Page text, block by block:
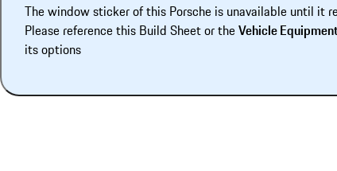
The window sticker of this Porsche is unavailable until it
Please reference this Build Sheet or theVehicle
its options